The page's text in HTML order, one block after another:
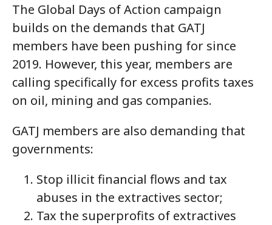
The Global Days of Action campaign
builds on the demands that GATJ
members have been pushing for since
2019. However, this year, members are
calling specifically for excess profits taxes
on oil, mining and gas companies.
GATJ members are also demanding that
governments:
Stop illicit financial flows and tax
abuses in the extractives sector;
Tax the superprofits of extractives